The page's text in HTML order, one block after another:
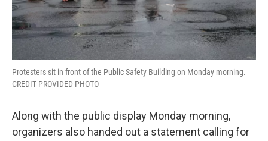
Protesters sit in front of the Public Safety Building on Monday morning.
CREDIT PROVIDED PHOTO
Along with the public display Monday morning,
organizers also handed out a statement calling for